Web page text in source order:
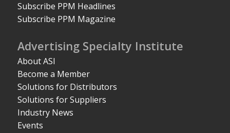
Subscribe PPM Headlines
Subscribe PPM Magazine
Advertising Specialty Institute
About ASI
Become a Member
Solutions for Distributors
Solutions for Suppliers
Industry News
Events